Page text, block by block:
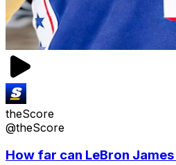
theScore
@theScore
How far can LeBron